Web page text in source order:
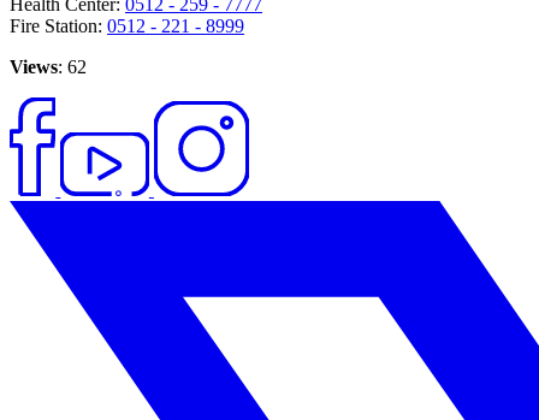
Health Center: 0512 - 259 - 7777
Fire Station: 0512 - 221 - 8999
Views: 62